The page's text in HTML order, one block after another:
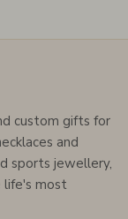
custom gifts for
and
sports jewellery,
most